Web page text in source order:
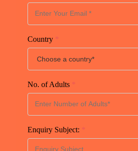
Country
No. of Adults
Enquiry Subject: